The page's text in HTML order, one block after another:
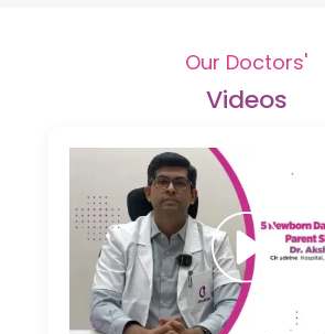
Our Doctors'
Videos